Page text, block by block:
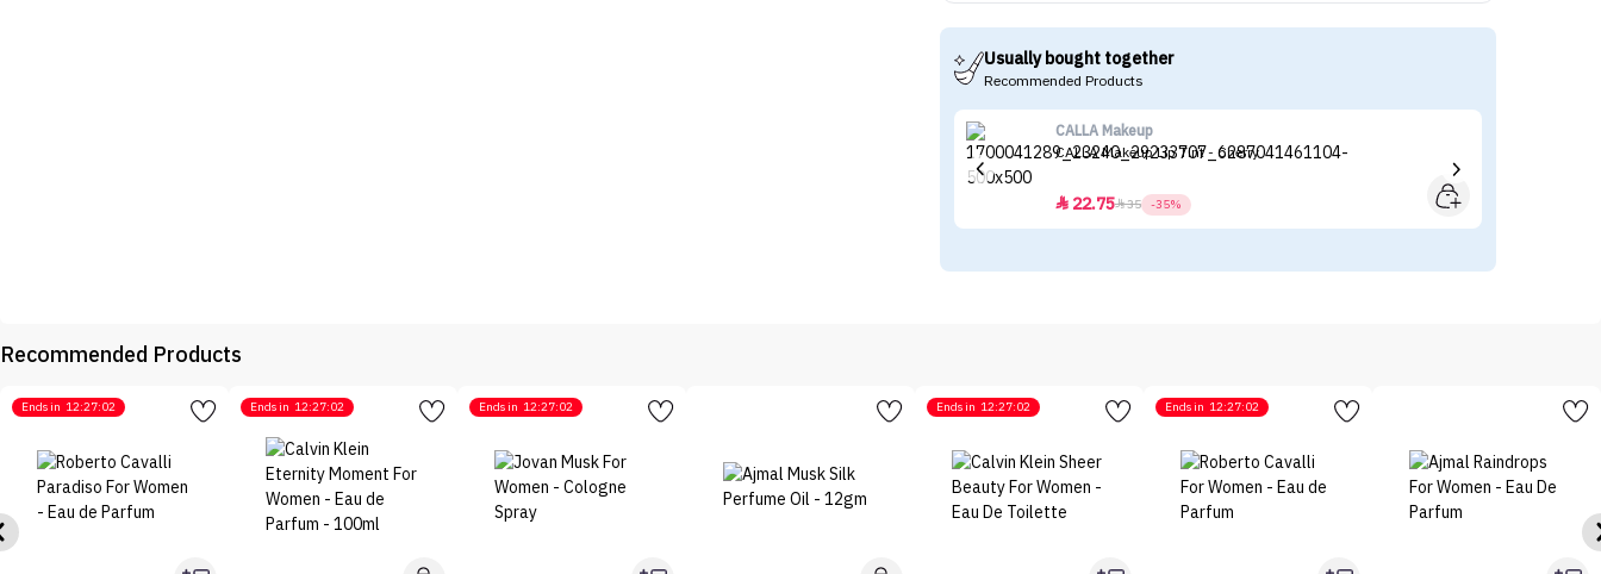
Usually bought together
Recommended Products
CALLA Makeup
CALLA Makeup Lip Tint - Cherry
22.7535 -35%
Recommended Products
Ends in 12:27:02 Ends in 12:27:02 Ends in 12:27:02 Ends in 12:27:02 Ends in 12:27:02